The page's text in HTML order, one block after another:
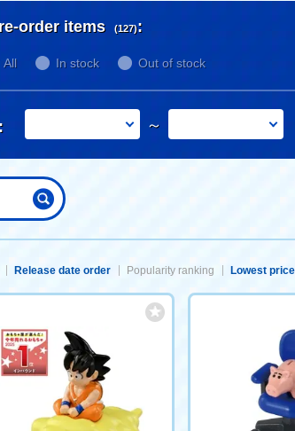
order items (127):
All In stock Out of stock
～
Release date order Popularity ranking Lowest